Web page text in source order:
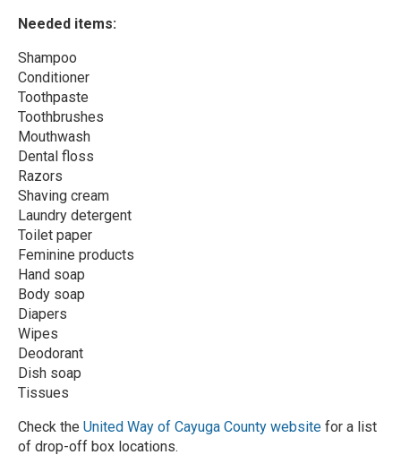
Needed items:
Shampoo
Conditioner
Toothpaste
Toothbrushes
Mouthwash
Dental floss
Razors
Shaving cream
Laundry detergent
Toilet paper
Feminine products
Hand soap
Body soap
Diapers
Wipes
Deodorant
Dish soap
Tissues
Check the United Way of Cayuga County website for a list
of drop-off box locations.